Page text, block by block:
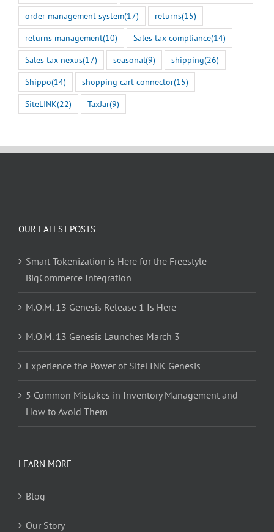
order management system(17) returns(15)
returns management(10) Sales tax compliance(14)
Sales tax nexus(17) seasonal(9) shipping(26)
Shippo(14) shopping cart connector(15)
SiteLINK(22) TaxJar(9)
OUR LATEST POSTS
Smart Tokenization is Here for the Freestyle
BigCommerce Integration
M.O.M. 13 Genesis Release 1 Is Here
M.O.M. 13 Genesis Launches March 3
Experience the Power of SiteLINK Genesis
5 Common Mistakes in Inventory Management and
How to Avoid Them
LEARN MORE
Blog
Our Story